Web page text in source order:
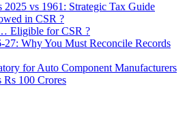
2025 vs 1961: Strategic Tax Guide
in CSR ?
Eligible for CSR ?
Why You Must Reconcile Records
for Auto Component Manufacturers
Rs 100 Crores